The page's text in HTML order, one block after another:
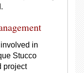
in
Stucco
project